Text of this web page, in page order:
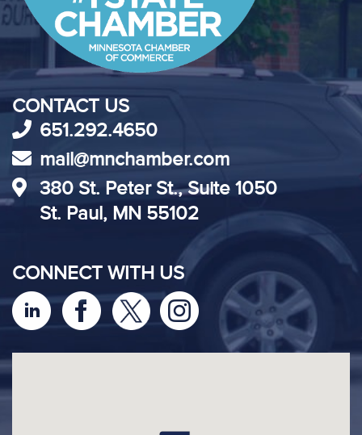
CONTACT US
651.292.4650
mail@mnchamber.com
380 St. Peter St., Suite 1050
St. Paul, MN 55102
CONNECT WITH US